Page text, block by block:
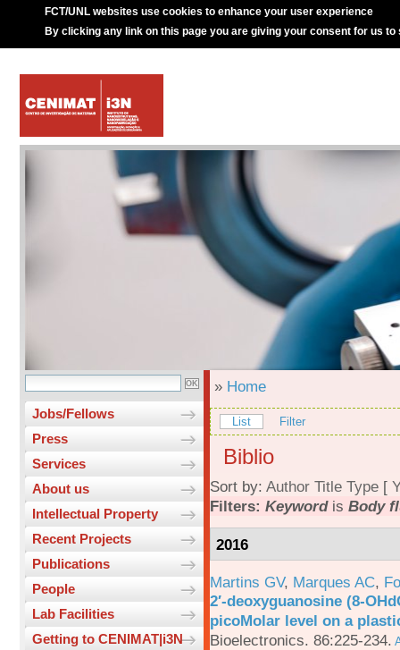
FCT/UNL websites use cookies to enhance your user experience
By clicking any link on this page you are giving your consent for us to
Jobs/Fellows
Press
Services
About us
Intellectual Property
Recent Projects
Publications
People
Lab Facilities
Getting to CENIMAT|i3N
» Home
List Filter
Biblio
Sort by: Author Title Type [
Filters: Keywordis Body
2016
Martins GV, Marques AC,
2′-deoxyguanosine (8-
picoMolar level on a
Bioelectronics. 86:225-234.